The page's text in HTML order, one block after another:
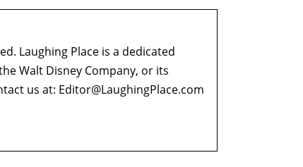
Laughing Place is a dedicated
Walt Disney Company, or its
us at: Editor@LaughingPlace.com